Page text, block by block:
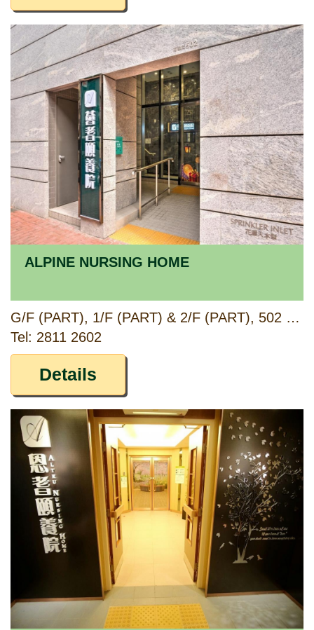
ALPINE NURSING HOME
G/F (PART), 1/F (PART) & 2/F (PART), 502 FUK WING STREET, SHAM SHUI PO, KOWLOON
Tel: 2811 2602
Details